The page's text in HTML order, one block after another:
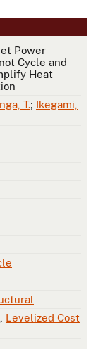
Power
Cycle and
Heat
T.; Ikegami,
Levelized Cost